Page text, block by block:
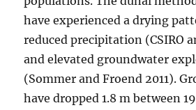
have experienced a drying
reduced precipitation (CSIRO
and elevated groundwater
(Sommer and Froend 2011).
have dropped 1.8 m between